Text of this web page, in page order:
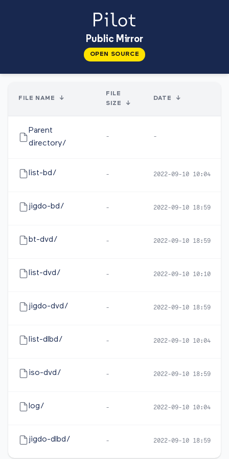
Public Mirror
OPEN SOURCE
FILE NAME ↓
FILE
SIZE
↓
DATE ↓
Parent
directory/
- -
list-bd/ - 2022-09-10 10:04
jigdo-bd/ - 2022-09-10 18:59
bt-dvd/ - 2022-09-10 18:59
list-dvd/ - 2022-09-10 10:10
jigdo-dvd/ - 2022-09-10 18:59
list-dlbd/ - 2022-09-10 10:04
iso-dvd/ - 2022-09-10 18:59
log/ - 2022-09-10 10:04
jigdo-dlbd/ - 2022-09-10 18:59